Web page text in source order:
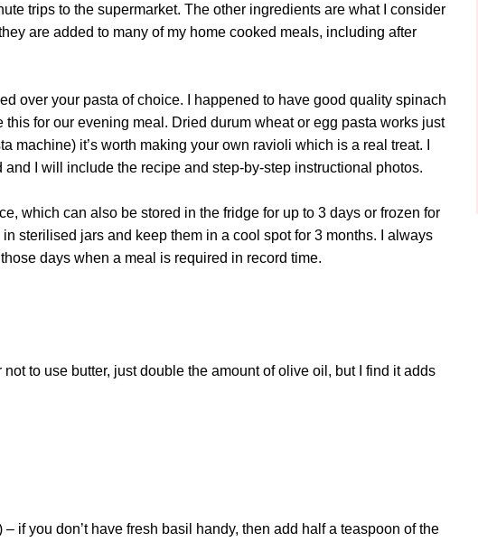
trips to the supermarket. The other ingredients are what I consider
are added to many of my home cooked meals, including after
over your pasta of choice. I happened to have good quality spinach
for our evening meal. Dried durum wheat or egg pasta works just
machine) it’s worth making your own ravioli which is a real treat. I
I will include the recipe and step-by-step instructional photos.
which can also be stored in the fridge for up to 3 days or frozen for
sterilised jars and keep them in a cool spot for 3 months. I always
days when a meal is required in record time.
to use butter, just double the amount of olive oil, but I find it adds
if you don’t have fresh basil handy, then add half a teaspoon of the